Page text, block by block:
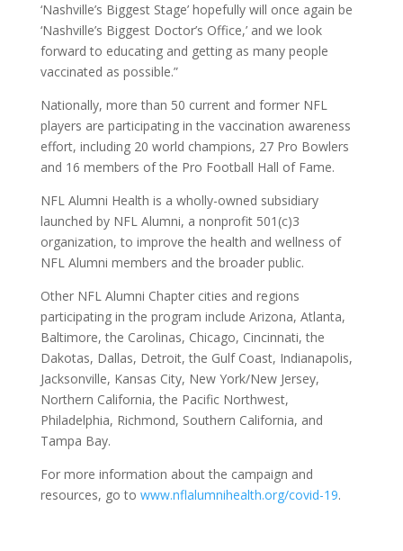
‘Nashville’s Biggest Stage’ hopefully will once again be
‘Nashville’s Biggest Doctor’s Office,’ and we look
forward to educating and getting as many people
vaccinated as possible.”
Nationally, more than 50 current and former NFL
players are participating in the vaccination awareness
effort, including 20 world champions, 27 Pro Bowlers
and 16 members of the Pro Football Hall of Fame.
NFL Alumni Health is a wholly-owned subsidiary
launched by NFL Alumni, a nonprofit 501(c)3
organization, to improve the health and wellness of
NFL Alumni members and the broader public.
Other NFL Alumni Chapter cities and regions
participating in the program include Arizona, Atlanta,
Baltimore, the Carolinas, Chicago, Cincinnati, the
Dakotas, Dallas, Detroit, the Gulf Coast, Indianapolis,
Jacksonville, Kansas City, New York/New Jersey,
Northern California, the Pacific Northwest,
Philadelphia, Richmond, Southern California, and
Tampa Bay.
For more information about the campaign and
resources, go to www.nflalumnihealth.org/covid-19.